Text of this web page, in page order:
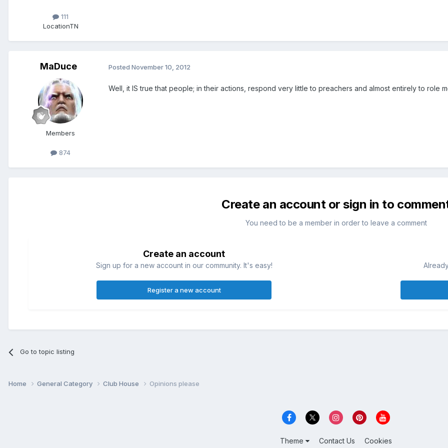
111
LocationTN
MaDuce
Members
874
Posted November 10, 2012
Well, it IS true that people; in their actions, respond very little to preachers and almost entirely to role
Create an account or sign in to
You need to be a member in order to leave a comment
Create an account
Sign up for a new account in our community. It's easy!
Register a new account
Go to topic listing
Home General Category Club House Opinions please
Theme Contact Us Cookies